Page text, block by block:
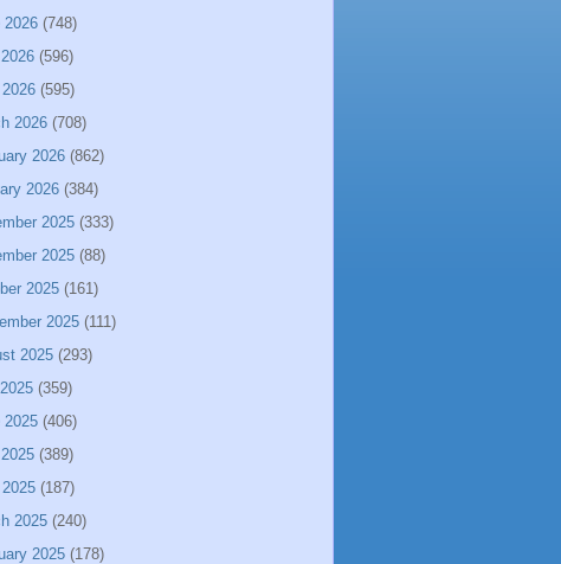
2026 (748)
(596)
(595)
2026 (708)
2026 (862)
2026 (384)
2025 (333)
2025 (88)
2025 (161)
2025 (111)
2025 (293)
(359)
2025 (406)
(389)
(187)
2025 (240)
2025 (178)